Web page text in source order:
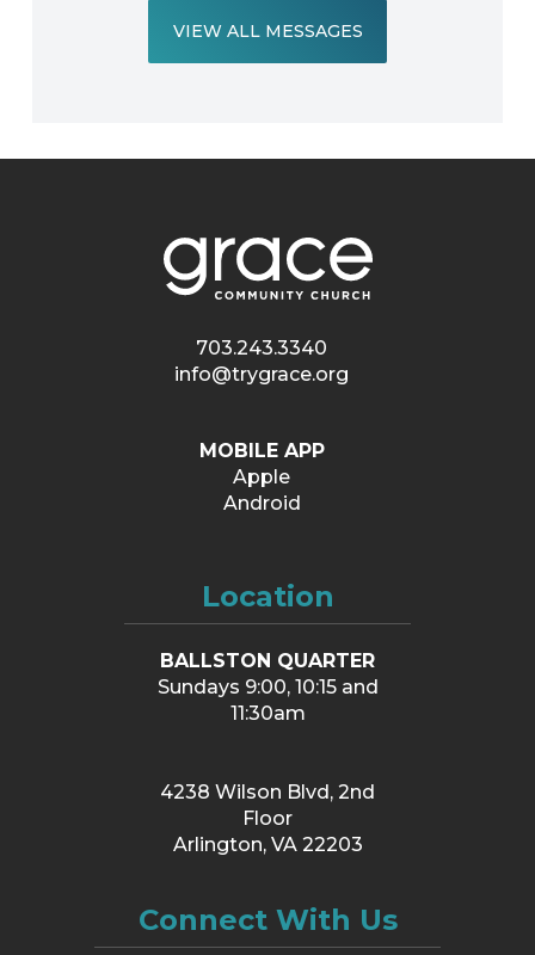
VIEW ALL MESSAGES
703.243.3340
info@trygrace.org
MOBILE APP
Apple
Android
Location
BALLSTON QUARTER
Sundays 9:00, 10:15 and
11:30am
4238 Wilson Blvd, 2nd
Floor
Arlington, VA 22203
Connect With Us